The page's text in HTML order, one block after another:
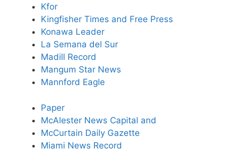
Kfor
Kingfisher Times and Free Press
Konawa Leader
La Semana del Sur
Madill Record
Mangum Star News
Mannford Eagle
Paper
McAlester News Capital and
McCurtain Daily Gazette
Miami News Record